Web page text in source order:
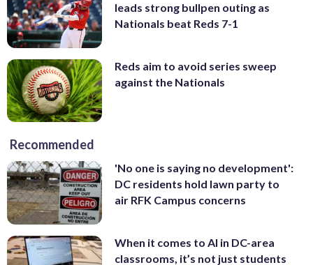
leads strong bullpen outing as
Nationals beat Reds 7-1
Reds aim to avoid series sweep
against the Nationals
Recommended
'No one is saying no development':
DC residents hold lawn party to
air RFK Campus concerns
When it comes to AI in DC-area
classrooms, it’s not just students